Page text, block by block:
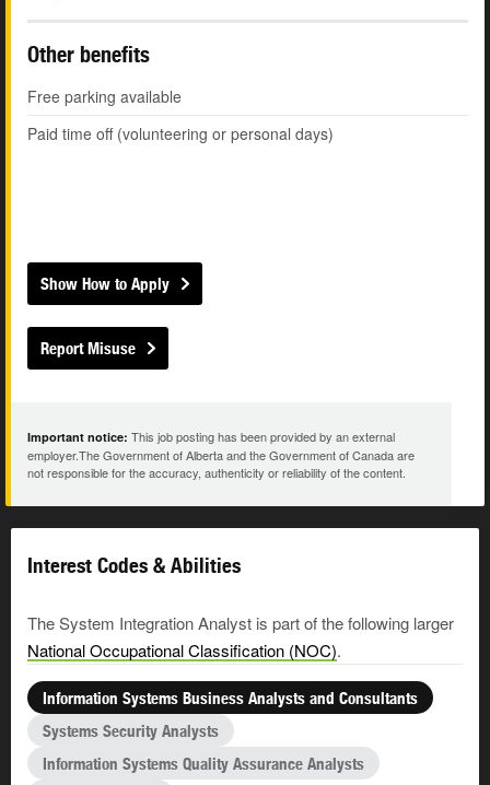
Other benefits
Free parking available
Paid time off (volunteering or personal days)
Show How to Apply
Report Misuse
Important notice: This job posting has been provided by an external
employer.The Government of Alberta and the Government of Canada are
not responsible for the accuracy, authenticity or reliability of the content.
Interest Codes & Abilities
The System Integration Analyst is part of the following larger
National Occupational Classification (NOC).
Information Systems Business Analysts and Consultants
Systems Security Analysts
Information Systems Quality Assurance Analysts